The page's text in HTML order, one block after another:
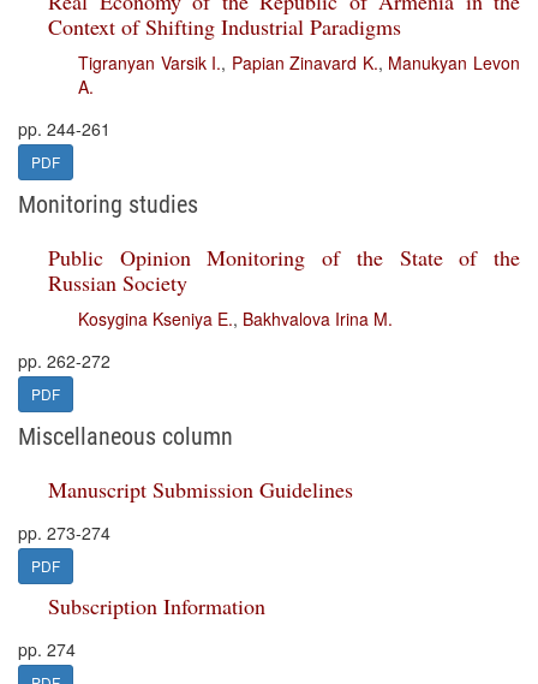
Context of Shifting Industrial Paradigms
Tigranyan Varsik I., Papian Zinavard K., Manukyan Levon
A.
pp. 244-261
PDF
Monitoring studies
Public Opinion Monitoring of the State of the
Russian Society
Kosygina Kseniya E., Bakhvalova Irina M.
pp. 262-272
PDF
Miscellaneous column
Manuscript Submission Guidelines
pp. 273-274
PDF
Subscription Information
pp. 274